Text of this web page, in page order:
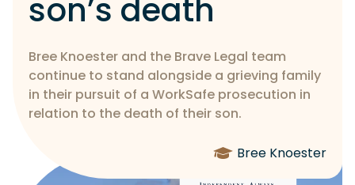
son’s death
Bree Knoester and the Brave Legal team
continue to stand alongside a grieving family
in their pursuit of a WorkSafe prosecution in
relation to the death of their son.
Bree Knoester